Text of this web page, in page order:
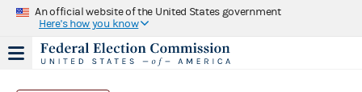
An official website of the United States government
Here's how you know